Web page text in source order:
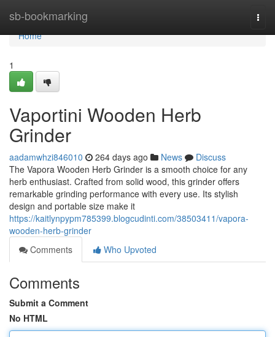
sb-bookmarking
Home
Home
1
Vaportini Wooden Herb
Grinder
aadamwhzi846010 264 days ago News
Discuss
The Vapora Wooden Herb Grinder is a smooth choice for any
herb enthusiast. Crafted from solid wood, this grinder offers
remarkable grinding performance with every use. Its stylish
design and portable size make it
https://kaitlynpypm785399.blogcudinti.com/38503411/vapora-
wooden-herb-grinder
Comments
Who Upvoted
Comments
Submit a Comment
No HTML